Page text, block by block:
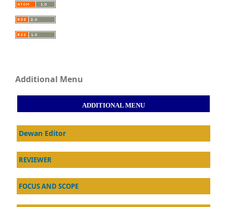
Additional Menu
ADDITIONAL MENU
Dewan Editor
REVIEWER
FOCUS AND SCOPE